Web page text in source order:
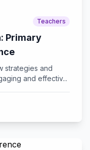
Teachers
Primary
strategies and
and effectiv...